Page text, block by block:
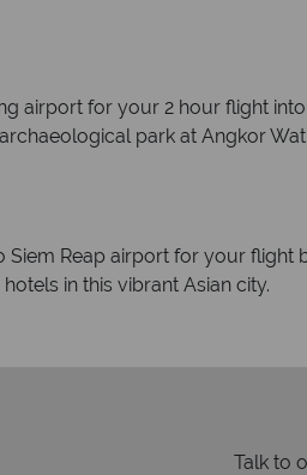
airport for your 2 hour flight
park at Angkor
Siem Reap airport for your flight
in this vibrant Asian city.
Talk to